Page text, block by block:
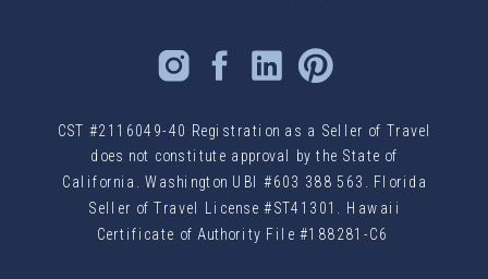
CST #2116049-40 Registration as a Seller of Travel
does not constitute approval by the State of
California. Washington UBI #603 388 563. Florida
Seller of Travel License #ST41301. Hawaii
Certificate of Authority File #188281-C6